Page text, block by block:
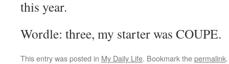
this year.
Wordle: three, my starter was COUPE.
This entry was posted in My Daily Life. Bookmark thepermalink.